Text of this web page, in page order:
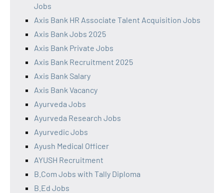
Jobs
Axis Bank HR Associate Talent Acquisition Jobs
Axis Bank Jobs 2025
Axis Bank Private Jobs
Axis Bank Recruitment 2025
Axis Bank Salary
Axis Bank Vacancy
Ayurveda Jobs
Ayurveda Research Jobs
Ayurvedic Jobs
Ayush Medical Officer
AYUSH Recruitment
B.Com Jobs with Tally Diploma
B.Ed Jobs